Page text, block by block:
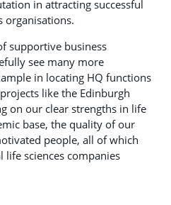
in attracting successful
organisations.
supportive business
see many more
in locating HQ functions
like the Edinburgh
on our clear strengths in life
base, the quality of our
people, all of which
life sciences companies